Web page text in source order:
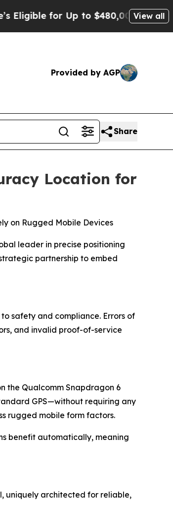
for Up to $480,000 After BeingView all
Provided by AGP
Share
Location for
on Rugged Mobile Devices
leader in precise positioning
partnership to embed
safety and compliance. Errors of
and invalid proof-of-service
the Qualcomm Snapdragon 6
GPS—without requiring any
rugged mobile form factors.
benefit automatically, meaning
uniquely architected for reliable,